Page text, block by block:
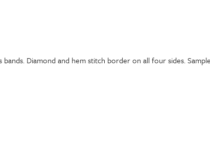
Diamond and hem stitch border on all four sides.